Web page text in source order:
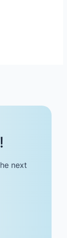
next